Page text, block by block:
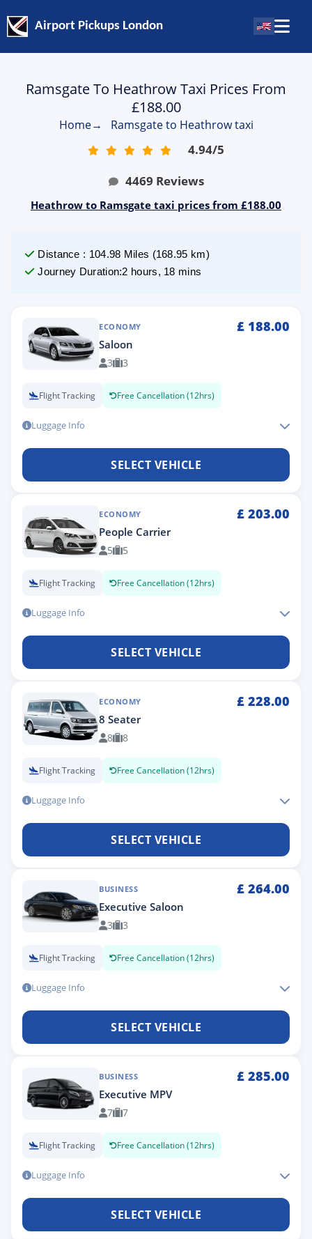
Airport Pickups London
Ramsgate To Heathrow Taxi Prices From
£188.00
Home→ Ramsgate to Heathrow taxi
4.94/5
4469 Reviews
Heathrow to Ramsgate taxi prices from £188.00
Distance : 104.98 Miles (168.95 km)
Journey Duration:2 hours, 18 mins
ECONOMY £ 188.00
Saloon
3 3
Flight Tracking Free Cancellation (12hrs)
Luggage Info
SELECT VEHICLE
ECONOMY £ 203.00
People Carrier
5 5
Flight Tracking Free Cancellation (12hrs)
Luggage Info
SELECT VEHICLE
ECONOMY £ 228.00
8 Seater
8 8
Flight Tracking Free Cancellation (12hrs)
Luggage Info
SELECT VEHICLE
BUSINESS £ 264.00
Executive Saloon
3 3
Flight Tracking Free Cancellation (12hrs)
Luggage Info
SELECT VEHICLE
BUSINESS £ 285.00
Executive MPV
7 7
Flight Tracking Free Cancellation (12hrs)
Luggage Info
SELECT VEHICLE